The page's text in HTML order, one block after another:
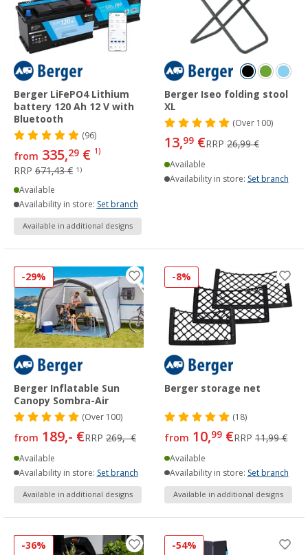
Berger LiFePO4 Lithium
battery 120 Ah 12 V with
Bluetooth
(96)
from 335,29 € 1)
RRP 671,43 € 1)
Available
Availability in store: Set branch
Available in additional designs
Berger Iseo folding stool
XL
(Over100)
13,99 €RRP 26,99 €
Available
Availability in store: Set branch
-29%
Berger Inflatable Sun
Canopy Sombra-Air
(Over100)
from 189,- €RRP 269,- €
Available
Availability in store: Set branch
Available in additional designs
-8%
Berger storage net
(18)
from 10,99 €RRP 11,99 €
Available
Availability in store: Set branch
Available in additional designs
-36% -54%